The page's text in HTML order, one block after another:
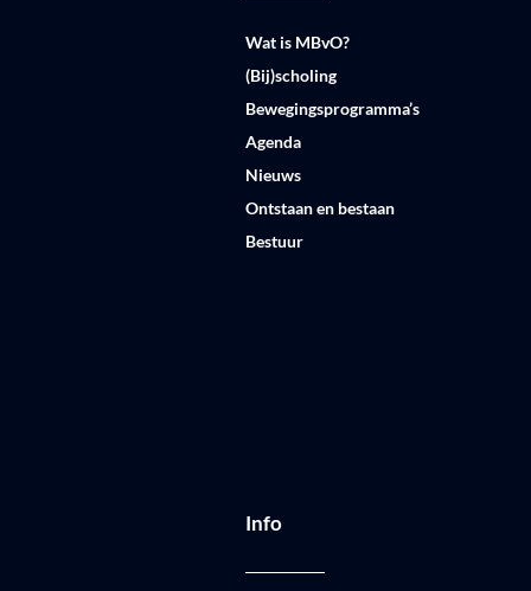
Wat is MBvO?
(Bij)scholing
Bewegingsprogramma’s
Agenda
Nieuws
Ontstaan en bestaan
Bestuur
Info